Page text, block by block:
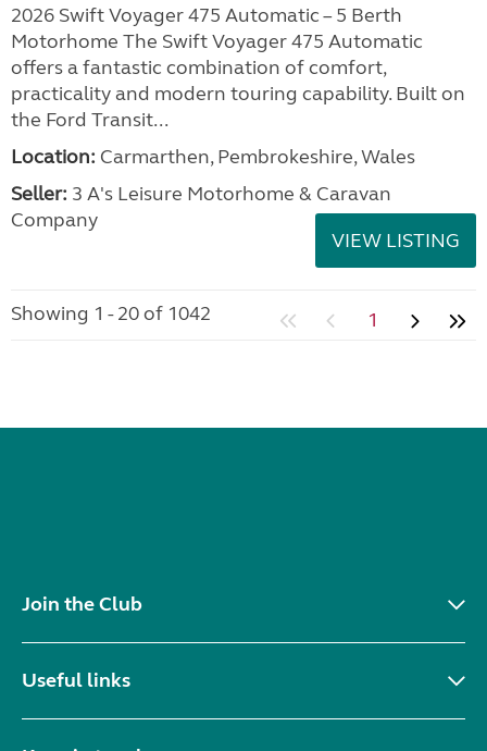
2026 Swift Voyager 475 Automatic – 5 Berth
Motorhome The Swift Voyager 475 Automatic
offers a fantastic combination of comfort,
practicality and modern touring capability. Built on
the Ford Transit...
Location: Carmarthen, Pembrokeshire, Wales
Seller: 3 A's Leisure Motorhome & Caravan
Company
VIEW LISTING
Showing 1 - 20 of 1042 1
Join the Club
Useful links